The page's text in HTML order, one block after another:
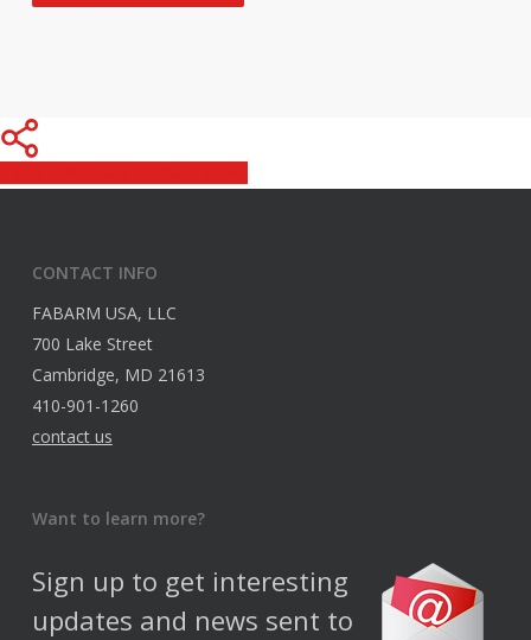
CONTACT INFO
FABARM USA, LLC
700 Lake Street
Cambridge, MD 21613
410-901-1260
contact us
Want to learn more?
Sign up to get interesting
updates and news sent to